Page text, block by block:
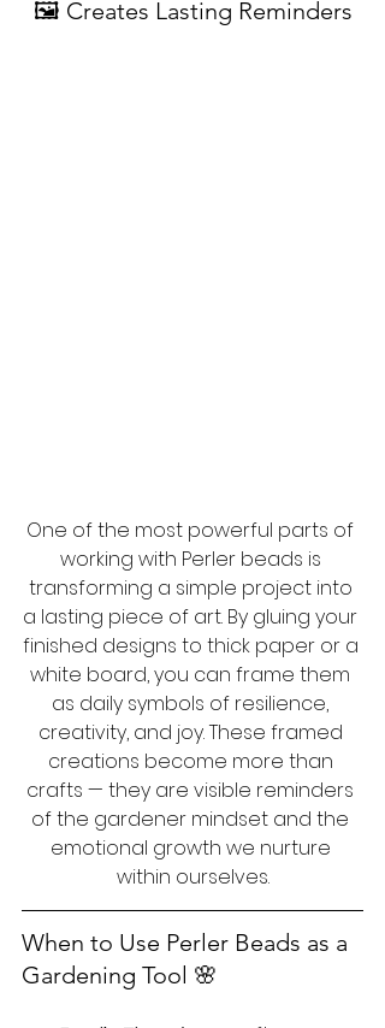
🖼 Creates Lasting Reminders
One of the most powerful parts of
working with Perler beads is
transforming a simple project into
a lasting piece of art. By gluing your
finished designs to thick paper or a
white board, you can frame them
as daily symbols of resilience,
creativity, and joy. These framed
creations become more than
crafts — they are visible reminders
of the gardener mindset and the
emotional growth we nurture
within ourselves.
When to Use Perler Beads as a
Gardening Tool 🌸